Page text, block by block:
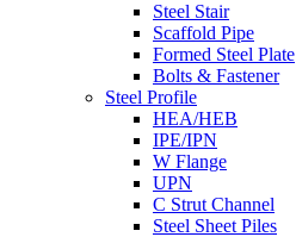
Steel Stair
Scaffold Pipe
Formed Steel Plate
Bolts & Fastener
Steel Profile
HEA/HEB
IPE/IPN
W Flange
UPN
C Strut Channel
Steel Sheet Piles